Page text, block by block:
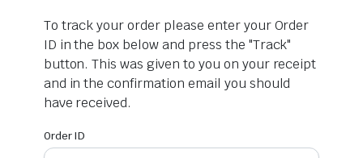
To track your order please enter your Order
ID in the box below and press the "Track"
button. This was given to you on your receipt
and in the confirmation email you should
have received.
Order ID